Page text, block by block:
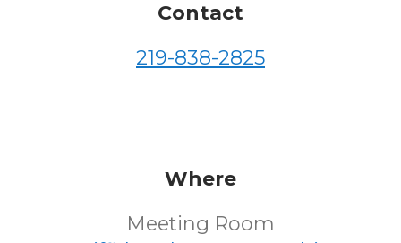
Contact
219-838-2825
Where
Meeting Room